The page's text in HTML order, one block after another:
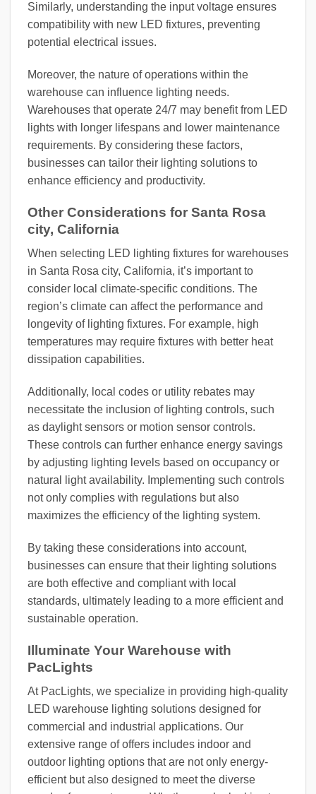
Similarly, understanding the input voltage ensures
compatibility with new LED fixtures, preventing
potential electrical issues.
Moreover, the nature of operations within the
warehouse can influence lighting needs.
Warehouses that operate 24/7 may benefit from LED
lights with longer lifespans and lower maintenance
requirements. By considering these factors,
businesses can tailor their lighting solutions to
enhance efficiency and productivity.
Other Considerations for Santa Rosa
city, California
When selecting LED lighting fixtures for warehouses
in Santa Rosa city, California, it’s important to
consider local climate-specific conditions. The
region’s climate can affect the performance and
longevity of lighting fixtures. For example, high
temperatures may require fixtures with better heat
dissipation capabilities.
Additionally, local codes or utility rebates may
necessitate the inclusion of lighting controls, such
as daylight sensors or motion sensor controls.
These controls can further enhance energy savings
by adjusting lighting levels based on occupancy or
natural light availability. Implementing such controls
not only complies with regulations but also
maximizes the efficiency of the lighting system.
By taking these considerations into account,
businesses can ensure that their lighting solutions
are both effective and compliant with local
standards, ultimately leading to a more efficient and
sustainable operation.
Illuminate Your Warehouse with
PacLights
At PacLights, we specialize in providing high-quality
LED warehouse lighting solutions designed for
commercial and industrial applications. Our
extensive range of offers includes indoor and
outdoor lighting options that are not only energy-
efficient but also designed to meet the diverse